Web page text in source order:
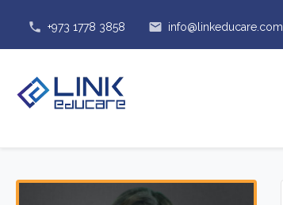
phone +973 1778 3858 email info@linkeducare.com